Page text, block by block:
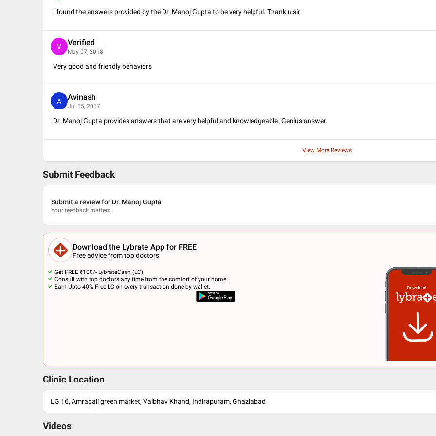
I found the answers provided by the Dr. Manoj Gupta to be very helpful. Thank u sir
V Verified
May 07, 2018
Very good and friendly behaviors
A Avinash
Jul 15, 2017
Dr. Manoj Gupta provides answers that are very helpful and knowledgeable. Genius answer.
View More Reviews
Submit Feedback
Submit a review for Dr. Manoj Gupta
Your feedback matters!
Download the Lybrate App for FREE
Free advice from top doctors
Get FREE ₹100/- LybrateCash (LC).
Consult with top doctors any time from the comfort of your home.
Earn Upto 40% Free LC on every transaction done by wallet.
Clinic Location
LG 16, Amrapali green market, Vaibhav Khand, Indirapuram, Ghaziabad
Videos